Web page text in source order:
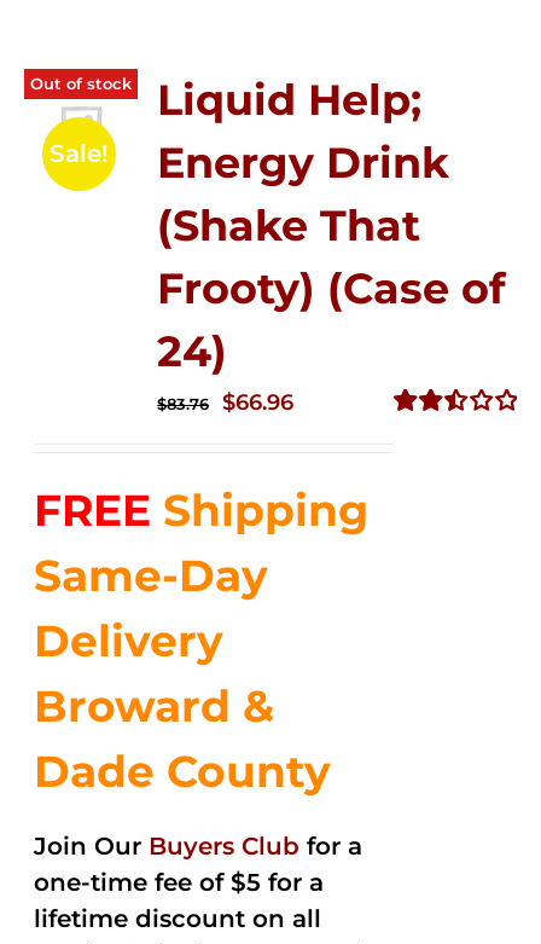
Out of stock
Sale!
Liquid Help;
Energy Drink
(Shake That
Frooty) (Case of
24)
$83.76
Original
$83.76.
$66.96Current
$66.96.
FREE Shipping
Same-Day
Delivery
Broward &
Dade County
Join Our Buyers Club for a
one-time fee of $5 for a
lifetime discount on all